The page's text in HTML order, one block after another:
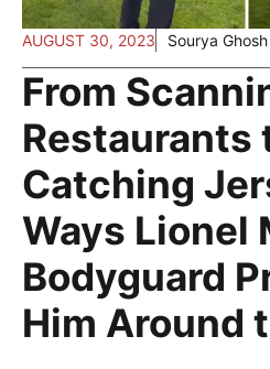
AUGUST 30, 2023 Sourya Ghosh
From
Restaurants
Catching
Ways Lionel
Bodyguard
Him Around